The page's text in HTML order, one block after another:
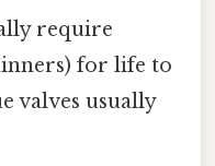
require
for life to
valves usually